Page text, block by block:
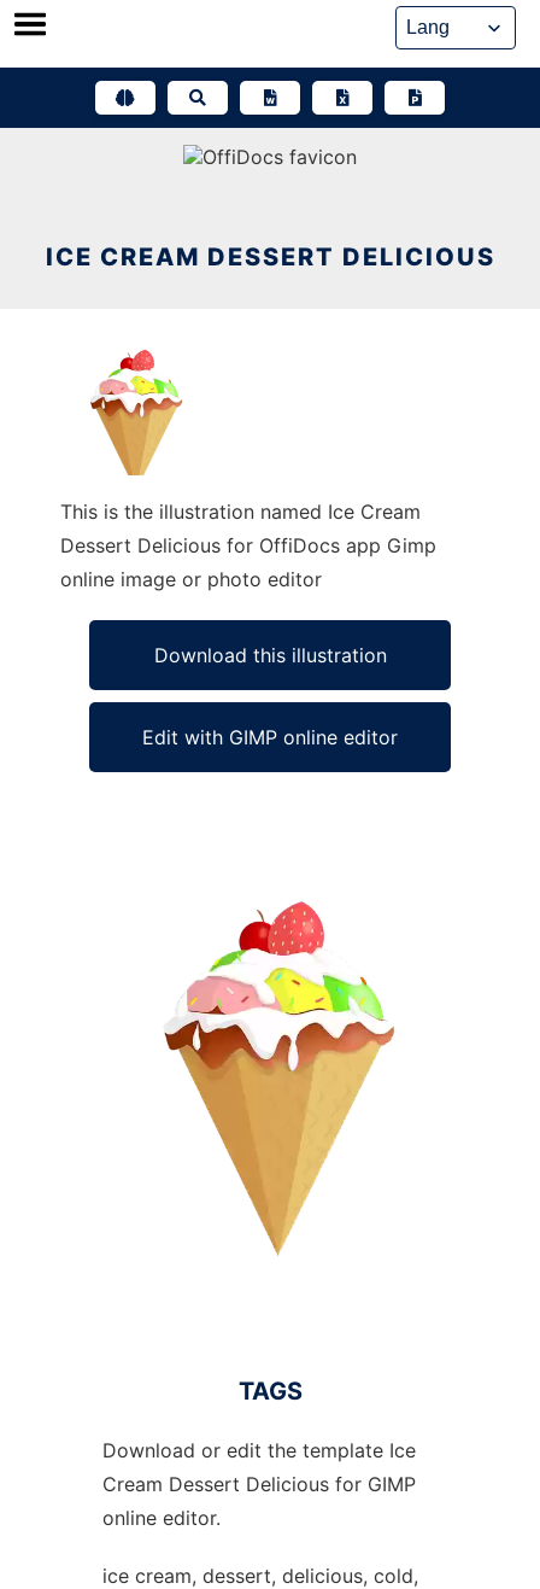
Skip
ICE CREAM DESSERT DELICIOUS
This is the illustration named Ice Cream
Dessert Delicious for OffiDocs app Gimp
online image or photo editor
Download this illustration
Edit with GIMP online editor
TAGS
Download or edit the template Ice
Cream Dessert Delicious for GIMP
online editor.
ice cream, dessert, delicious, cold,